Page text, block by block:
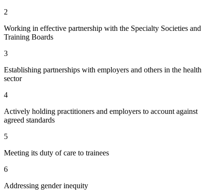
2
Working in effective partnership with the Specialty Societies and
Training Boards
3
Establishing partnerships with employers and others in the health
sector
4
Actively holding practitioners and employers to account against
agreed standards
5
Meeting its duty of care to trainees
6
Addressing gender inequity